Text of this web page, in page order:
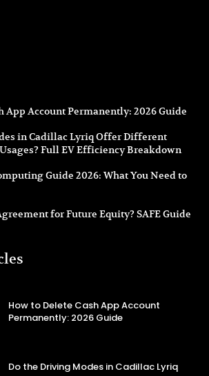
App Account Permanently: 2026 Guide
in Cadillac Lyriq Offer Different
Full EV Efficiency Breakdown
Guide 2026: What You Need to
for Future Equity? SAFE Guide
How to Delete Cash App Account
Permanently: 2026 Guide
Do the Driving Modes in Cadillac Lyriq